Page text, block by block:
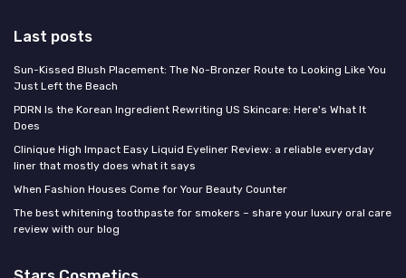
Last posts
Sun-Kissed Blush Placement: The No-Bronzer Route to Looking Like You
Just Left the Beach
PDRN Is the Korean Ingredient Rewriting US Skincare: Here's What It
Does
Clinique High Impact Easy Liquid Eyeliner Review: a reliable everyday
liner that mostly does what it says
When Fashion Houses Come for Your Beauty Counter
The best whitening toothpaste for smokers – share your luxury oral care
review with our blog